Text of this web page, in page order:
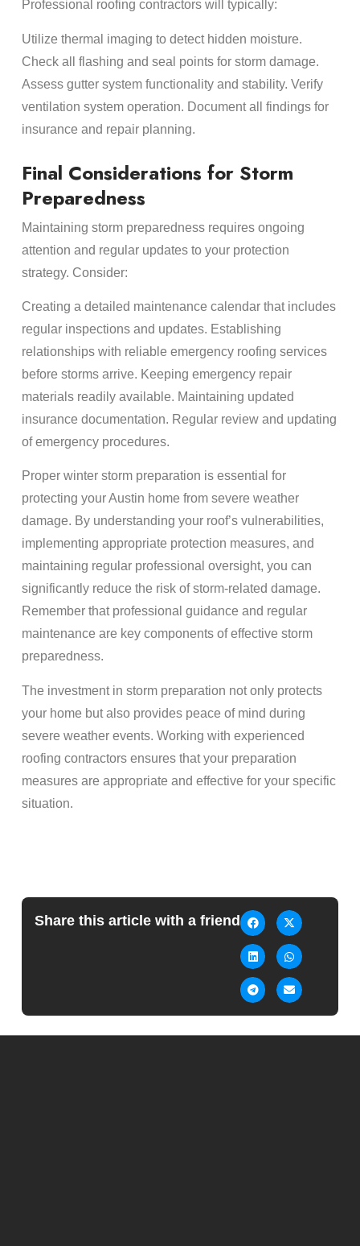
Professional roofing contractors will typically:
Utilize thermal imaging to detect hidden moisture.
Check all flashing and seal points for storm damage.
Assess gutter system functionality and stability. Verify
ventilation system operation. Document all findings for
insurance and repair planning.
Final Considerations for Storm
Preparedness
Maintaining storm preparedness requires ongoing
attention and regular updates to your protection
strategy. Consider:
Creating a detailed maintenance calendar that includes
regular inspections and updates. Establishing
relationships with reliable emergency roofing services
before storms arrive. Keeping emergency repair
materials readily available. Maintaining updated
insurance documentation. Regular review and updating
of emergency procedures.
Proper winter storm preparation is essential for
protecting your Austin home from severe weather
damage. By understanding your roof’s vulnerabilities,
implementing appropriate protection measures, and
maintaining regular professional oversight, you can
significantly reduce the risk of storm-related damage.
Remember that professional guidance and regular
maintenance are key components of effective storm
preparedness.
The investment in storm preparation not only protects
your home but also provides peace of mind during
severe weather events. Working with experienced
roofing contractors ensures that your preparation
measures are appropriate and effective for your specific
situation.
Share this article with a friend